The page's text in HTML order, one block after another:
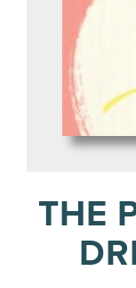
THE